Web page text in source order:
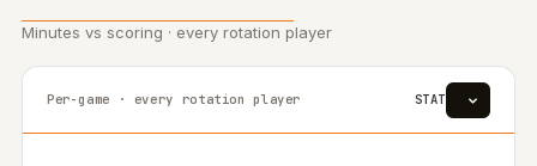
Minutes vs scoring · every rotation player
Per-game · every rotation player STAT